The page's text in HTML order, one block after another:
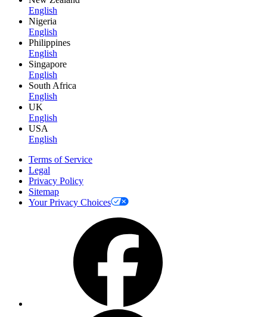
English
Nigeria
English
Philippines
English
Singapore
English
South Africa
English
UK
English
USA
English
Terms of Service
Legal
Privacy Policy
Sitemap
Your Privacy Choices